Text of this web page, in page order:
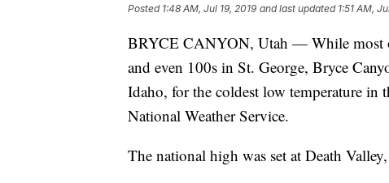
Posted 1:48 AM, Jul 19, 2019 and last updated 1:51 AM,
BRYCE CANYON, Utah — While most
and even 100s in St. George, Bryce
Idaho, for the coldest low temperature in
National Weather Service.
The national high was set at Death